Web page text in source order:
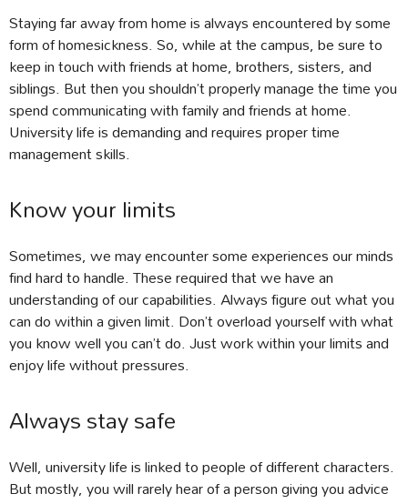
Staying far away from home is always encountered by some
form of homesickness. So, while at the campus, be sure to
keep in touch with friends at home, brothers, sisters, and
siblings. But then you shouldn’t properly manage the time you
spend communicating with family and friends at home.
University life is demanding and requires proper time
management skills.
Know your limits
Sometimes, we may encounter some experiences our minds
find hard to handle. These required that we have an
understanding of our capabilities. Always figure out what you
can do within a given limit. Don’t overload yourself with what
you know well you can’t do. Just work within your limits and
enjoy life without pressures.
Always stay safe
Well, university life is linked to people of different characters.
But mostly, you will rarely hear of a person giving you advice